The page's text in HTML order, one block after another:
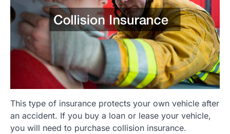
This type of insurance protects your own vehicle after
an accident. If you buy a loan or lease your vehicle,
you will need to purchase collision insurance.